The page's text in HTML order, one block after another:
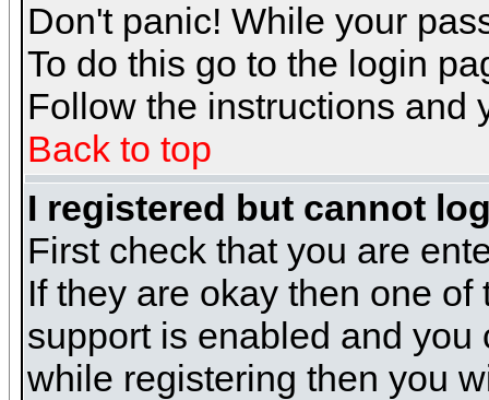
Don't panic! While your
To do this go to the login
Follow the instructions and
Back to top
I registered but cannot
First check that you are
If they are okay then one
support is enabled and
while registering then you